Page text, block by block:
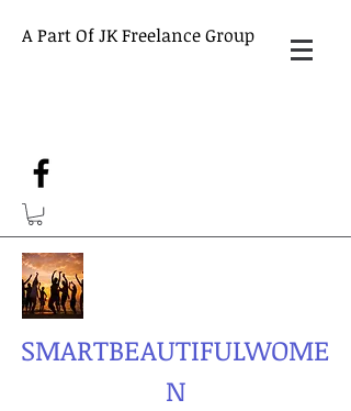
A Part Of JK Freelance Group
SMARTBEAUTIFULWOME
N